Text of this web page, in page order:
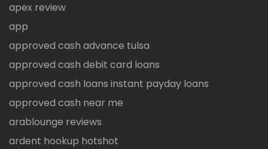
apex review
app
approved cash advance tulsa
approved cash debit card loans
approved cash loans instant payday loans
approved cash near me
arablounge reviews
ardent hookup hotshot